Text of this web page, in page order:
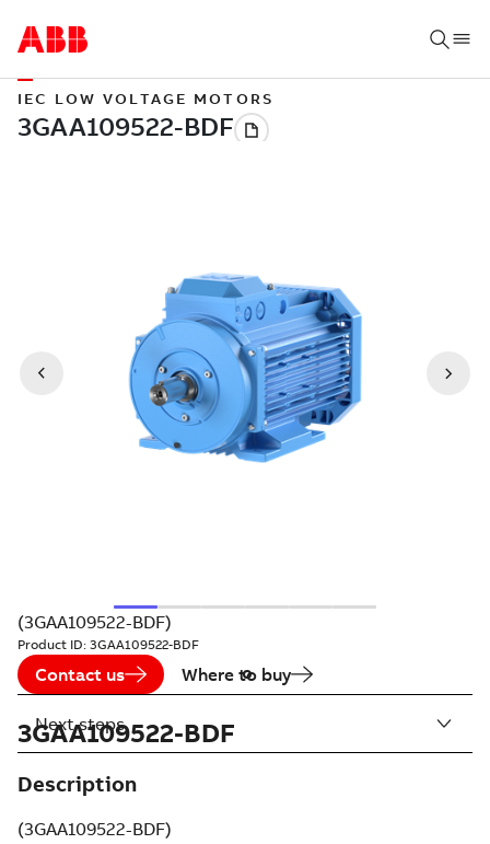
IEC LOW VOLTAGE MOTORS
(3GAA109522-BDF)
Product ID: 3GAA109522-BDF
Contact us Where to buy
3GAA109522-BDF
Description
(3GAA109522-BDF)
Next steps